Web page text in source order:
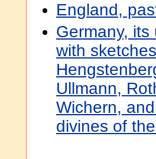
England,
Germany,
with
Ullmann,
Wichern,
divines of